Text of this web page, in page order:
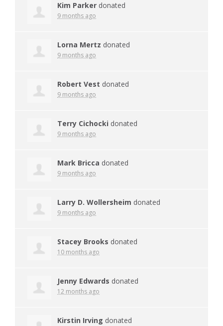
Kim Parker donated
9 months ago
Lorna Mertz donated
9 months ago
Robert Vest donated
9 months ago
Terry Cichocki donated
9 months ago
Mark Bricca donated
9 months ago
Larry D. Wollersheim donated
9 months ago
Stacey Brooks donated
10 months ago
Jenny Edwards donated
12 months ago
Kirstin Irving donated